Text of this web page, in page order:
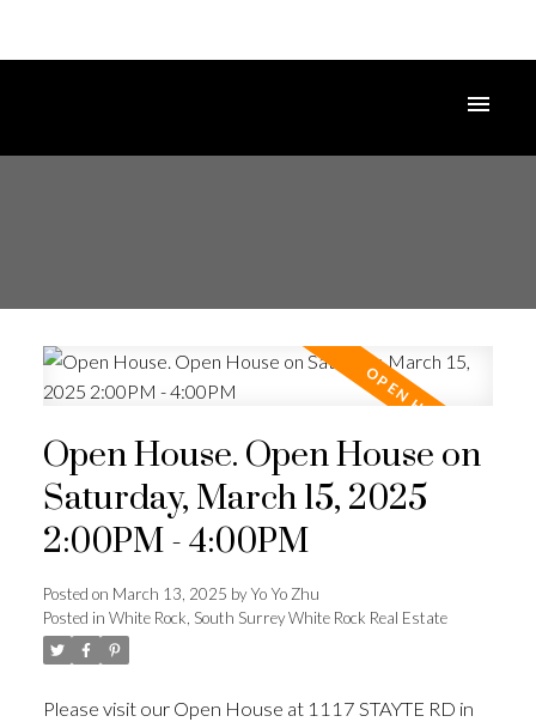
Open House. Open House on
Saturday, March 15, 2025
2:00PM - 4:00PM
Posted on March 13, 2025 byYo Yo Zhu
Posted in White Rock, South Surrey White Rock Real Estate
Please visit our Open House at 1117 STAYTE RD in